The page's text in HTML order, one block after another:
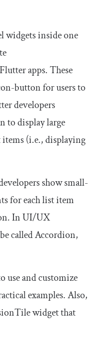
widgets inside one
apps. These
button for users to
developers
to display large
(i.e., displaying
show small-
for each list item
In UI/UX
called Accordion,
and customize
examples. Also,
widget that